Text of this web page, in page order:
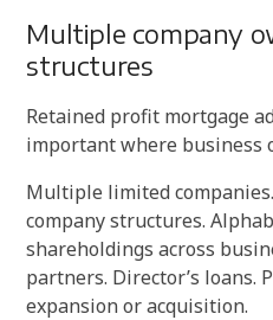
Multiple company
structures
Retained profit mortgage
important where business
Multiple limited
company structures.
shareholdings across
partners. Director’s loans.
expansion or acquisition.